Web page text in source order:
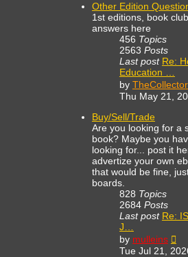
Other Edition
1st editions, book
answers here
456 Topics
2563 Posts
Last post Re:
Education …
by TheCollector
Thu May 21,
Buy/Sell/Trade
Are you looking for a
book? Maybe you
looking for... post it
advertize your own
that would be fine,
boards.
828 Topics
2684 Posts
Last post Re:
J…
by mulleins
Tue Jul 21,